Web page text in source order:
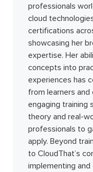
professionals
cloud
certifications
showcasing her
expertise. Her
concepts into
experiences has
from learners and
engaging training
theory and real-
professionals to
apply. Beyond
to CloudThat’s
implementing